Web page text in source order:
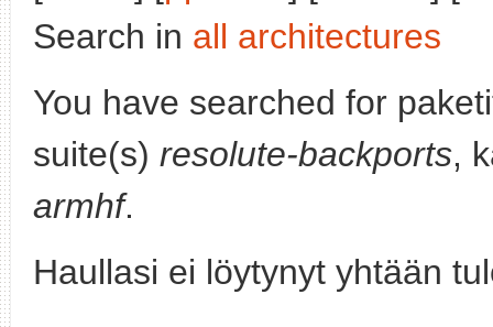
Search in all architectures
You have searched for
suite(s) resolute-backports,
armhf.
Haullasi ei löytynyt yhtään